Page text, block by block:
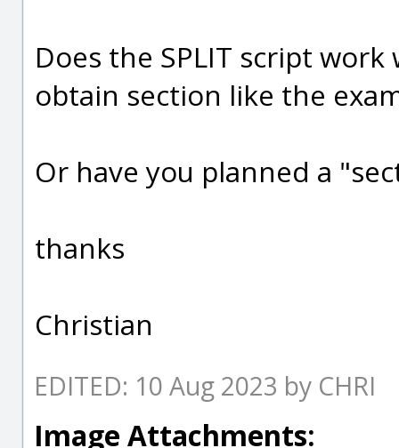
Does the SPLIT script
obtain section like the
Or have you planned a
thanks
Christian
EDITED: 10 Aug 2023 by CHRI
Image Attachments: